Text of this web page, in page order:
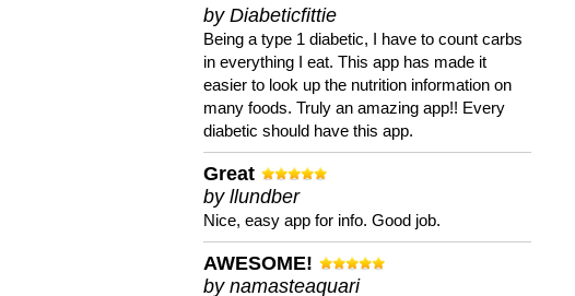
by Diabeticfittie
Being a type 1 diabetic, I have to count carbs
in everything I eat. This app has made it
easier to look up the nutrition information on
many foods. Truly an amazing app!! Every
diabetic should have this app.
Great
by llundber
Nice, easy app for info. Good job.
AWESOME!
by namasteaquari